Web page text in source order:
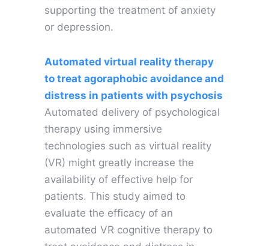
supporting the treatment of anxiety
or depression.
Automated virtual reality therapy
to treat agoraphobic avoidance and
distress in patients with psychosis
Automated delivery of psychological
therapy using immersive
technologies such as virtual reality
(VR) might greatly increase the
availability of effective help for
patients. This study aimed to
evaluate the efficacy of an
automated VR cognitive therapy to